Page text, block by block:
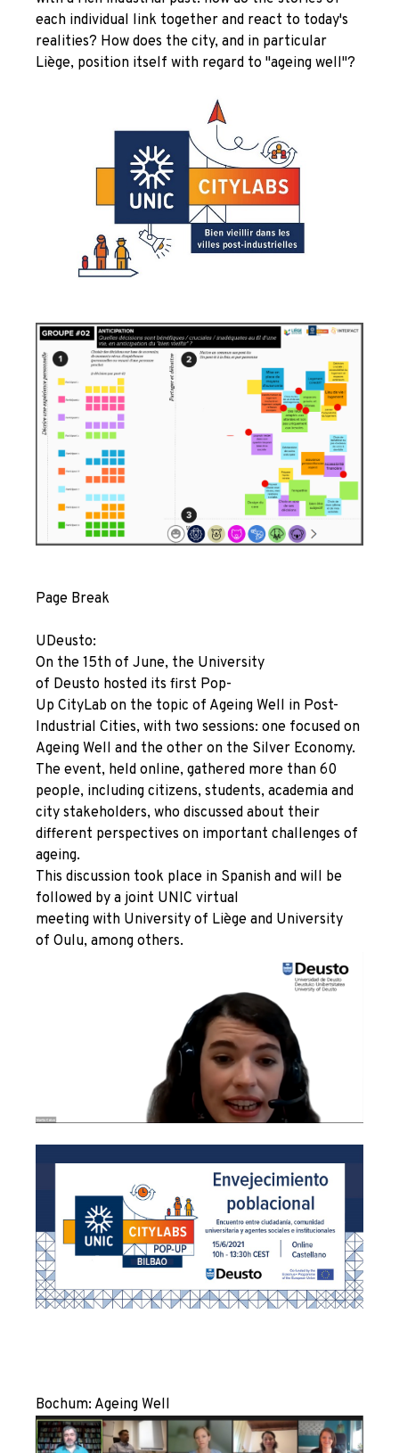
each individual link together and react to today's
realities? How does the city, and in particular
Liège, position itself with regard to "ageing well"?
Page Break
UDeusto:
On the 15th of June, the University
of Deusto hosted its first Pop-
Up CityLab on the topic of Ageing Well in Post-
Industrial Cities, with two sessions: one focused on
Ageing Well and the other on the Silver Economy.
The event, held online, gathered more than 60
people, including citizens, students, academia and
city stakeholders, who discussed about their
different perspectives on important challenges of
ageing.
This discussion took place in Spanish and will be
followed by a joint UNIC virtual
meeting with University of Liège and University
of Oulu, among others.
Bochum: Ageing Well